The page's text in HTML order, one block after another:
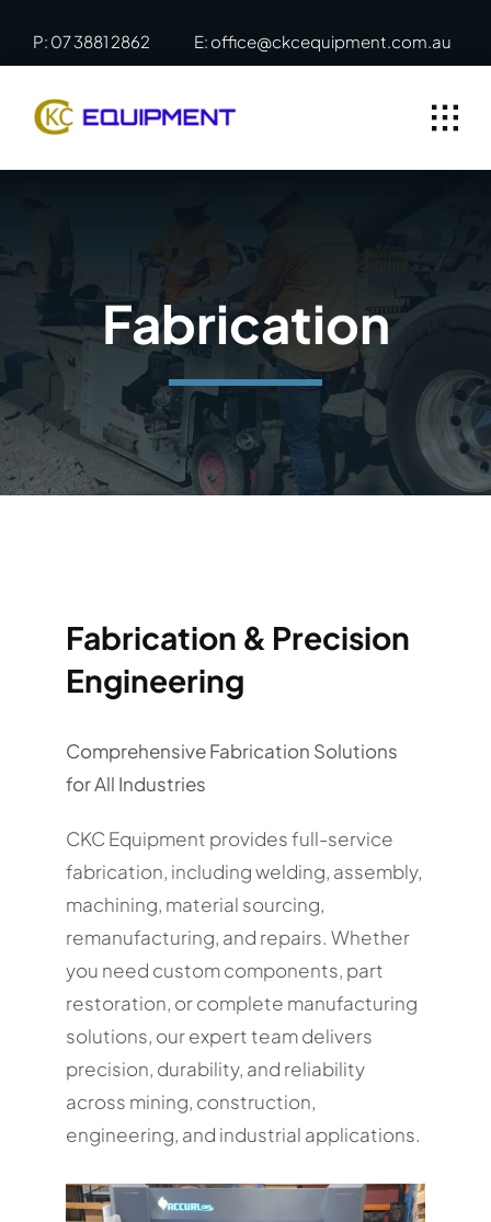
P: 07 3881 2862 E: office@ckcequipment.com.au
Fabrication
Fabrication & Precision
Engineering
Comprehensive Fabrication Solutions
for All Industries
CKC Equipment provides full-service
fabrication, including welding, assembly,
machining, material sourcing,
remanufacturing, and repairs. Whether
you need custom components, part
restoration, or complete manufacturing
solutions, our expert team delivers
precision, durability, and reliability
across mining, construction,
engineering, and industrial applications.